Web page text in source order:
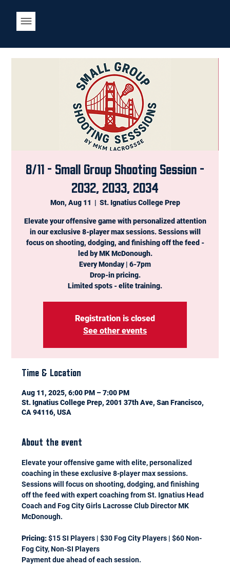
8/11 - Small Group Shooting Session -
2032, 2033, 2034
Mon, Aug 11
  |
St. Ignatius College Prep
Elevate your offensive game with personalized attention
in our exclusive 8-player max sessions. Sessions will
focus on shooting, dodging, and finishing off the feed -
led by MK McDonough.
Every Monday | 6-7pm
Drop-in pricing.
Limited spots - elite training.
Registration is closed
See other events
Time & Location
Aug 11, 2025, 6:00 PM – 7:00 PM
St. Ignatius College Prep, 2001 37th Ave, San Francisco,
CA 94116, USA
About the event
Elevate your offensive game with elite, personalized
coaching in these exclusive 8-player max sessions.
Sessions will focus on shooting, dodging, and finishing
off the feed with expert coaching from St. Ignatius Head
Coach and Fog City Girls Lacrosse Club Director MK
McDonough.
Pricing: $15 SI Players | $30 Fog City Players | $60 Non-
Fog City, Non-SI Players
Payment due ahead of each session.